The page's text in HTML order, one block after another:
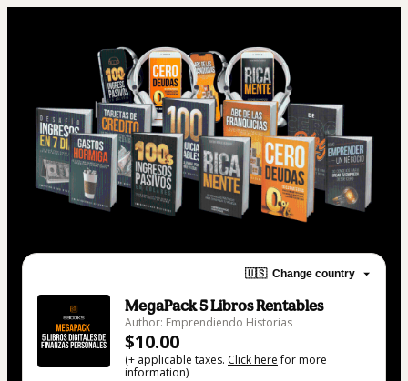
🇺🇸 Change country
MegaPack 5 Libros Rentables
Author: Emprendiendo Historias
$10.00
(+ applicable taxes. Click herefor more
information)